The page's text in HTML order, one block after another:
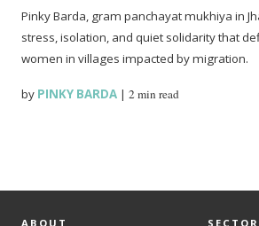
Pinky Barda, gram panchayat mukhiya in
stress, isolation, and quiet solidarity that
women in villages impacted by migration.
by PINKY BARDA |2 min read
ABOUT